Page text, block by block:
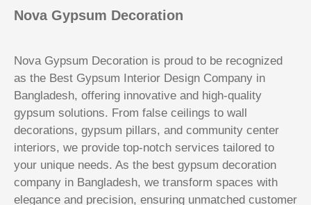
Nova Gypsum Decoration
Nova Gypsum Decoration is proud to be recognized
as the Best Gypsum Interior Design Company in
Bangladesh, offering innovative and high-quality
gypsum solutions. From false ceilings to wall
decorations, gypsum pillars, and community center
interiors, we provide top-notch services tailored to
your unique needs. As the best gypsum decoration
company in Bangladesh, we transform spaces with
elegance and precision, ensuring unmatched customer